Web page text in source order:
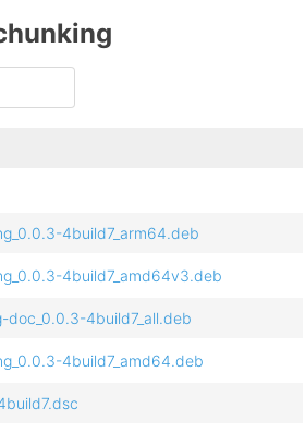
4build7_arm64.deb
4build7_amd64v3.deb
doc_0.0.3-4build7_all.deb
4build7_amd64.deb